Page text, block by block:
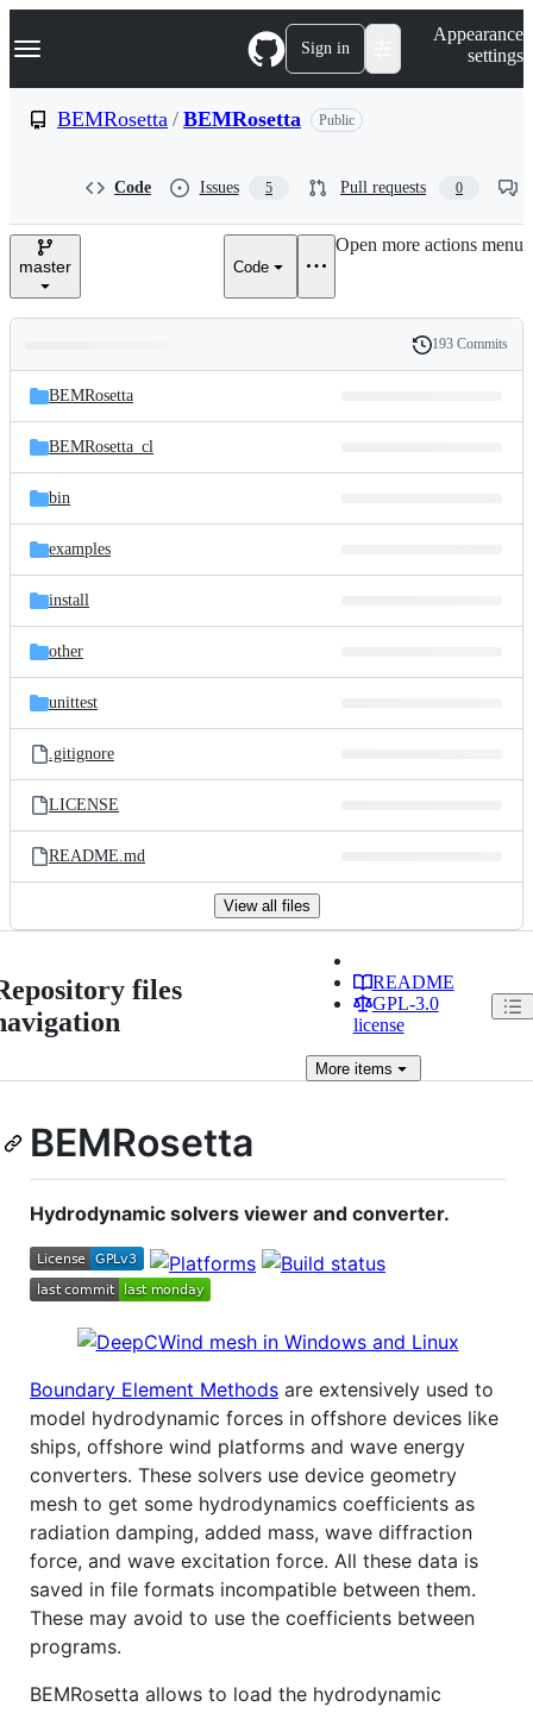
k
p
e
Navigation Menu Sign in
Appearance
settings
BEMRosetta / BEMRosetta Public
Code Issues 5 Pull requests 0
master Code
Open more actions menu
and
files
Latest
commit
History
193 Commits
BEMRosetta
BEMRosetta_cl
bin
examples
install
other
unittest
.gitignore
LICENSE
README.md
View all files
files
README
GPL-3.0
license
Moreitems
BEMRosetta
Hydrodynamic solvers viewer and converter.
Boundary Element Methods are extensively used to
model hydrodynamic forces in offshore devices like
ships, offshore wind platforms and wave energy
converters. These solvers use device geometry
mesh to get some hydrodynamics coefficients as
radiation damping, added mass, wave diffraction
force, and wave excitation force. All these data is
saved in file formats incompatible between them.
These may avoid to use the coefficients between
programs.
BEMRosetta allows to load the hydrodynamic